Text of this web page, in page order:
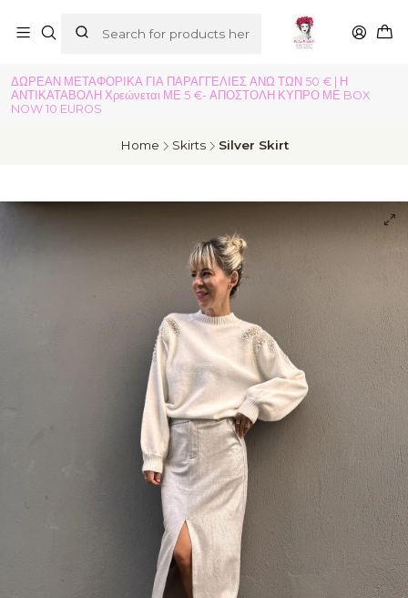
ΔΩΡΕΑΝ ΜΕΤΑΦΟΡΙΚΑ ΓΙΑ ΠΑΡΑΓΓΕΛΙΕΣ ΑΝΩ ΤΩΝ 50 € | Η
ΑΝΤΙΚΑΤΑΒΟΛΗ Χρεώνεται ΜΕ 5 €- ΑΠΟΣΤΟΛΗ ΚΥΠΡΟ ΜΕ BOX
NOW 10 EUROS
Home Skirts Silver Skirt